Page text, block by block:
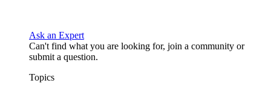
Ask an Expert
Can't find what you are looking for, join a community or
submit a question.
Topics